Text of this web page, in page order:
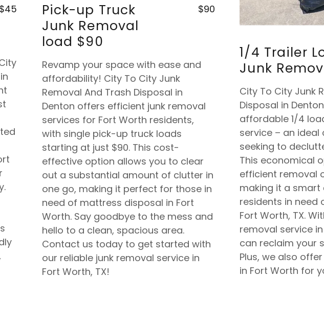
$45
Pick-up Truck
Junk Removal
load $90
$90
Revamp your space with ease and
affordability! City To City Junk
Removal And Trash Disposal in
Denton offers efficient junk removal
services for Fort Worth residents,
with single pick-up truck loads
starting at just $90. This cost-
effective option allows you to clear
out a substantial amount of clutter in
one go, making it perfect for those in
need of mattress disposal in Fort
Worth. Say goodbye to the mess and
hello to a clean, spacious area.
Contact us today to get started with
our reliable junk removal service in
Fort Worth, TX!
1/4 Trailer
Junk
City To City Junk
Disposal in
affordable 1/4
service – an
seeking to
This economical
efficient removal
making it a smart
residents in need
Fort Worth, TX.
removal service
can reclaim your
Plus, we also
in Fort Worth for